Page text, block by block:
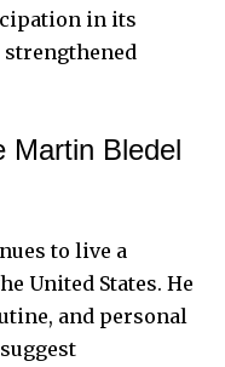
in its
strengthened
Martin Bledel
to live a
United States. He
and personal